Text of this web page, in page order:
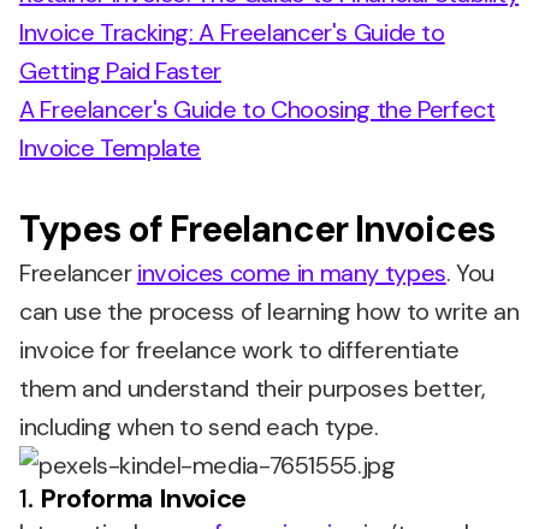
Invoice Tracking: A Freelancer's Guide to
Getting Paid Faster
A Freelancer's Guide to Choosing the Perfect
Invoice Template
Types of Freelancer Invoices
Freelancerinvoices come in many types. You
can use the process of learning how to write an
invoice for freelance work to differentiate
them and understand their purposes better,
including when to send each type.
1. Proforma Invoice